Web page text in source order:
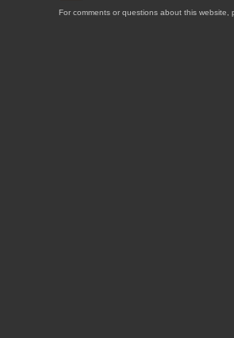
For comments or questions about this website,